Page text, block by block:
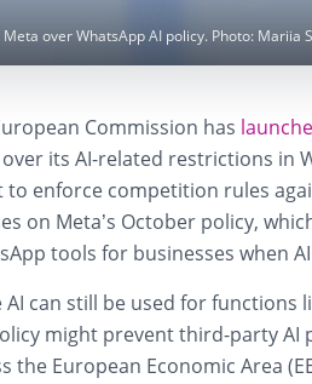
over WhatsApp AI policy. Photo: Mariia
Commission has
its AI-related restrictions in
to enforce competition rules
on Meta’s October policy,
tools for businesses when
AI can still be used for functions
might prevent third-party AI
the European Economic Area